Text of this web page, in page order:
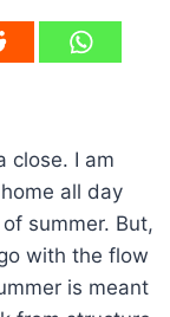
close. I am
all day
summer. But,
with the flow
is meant